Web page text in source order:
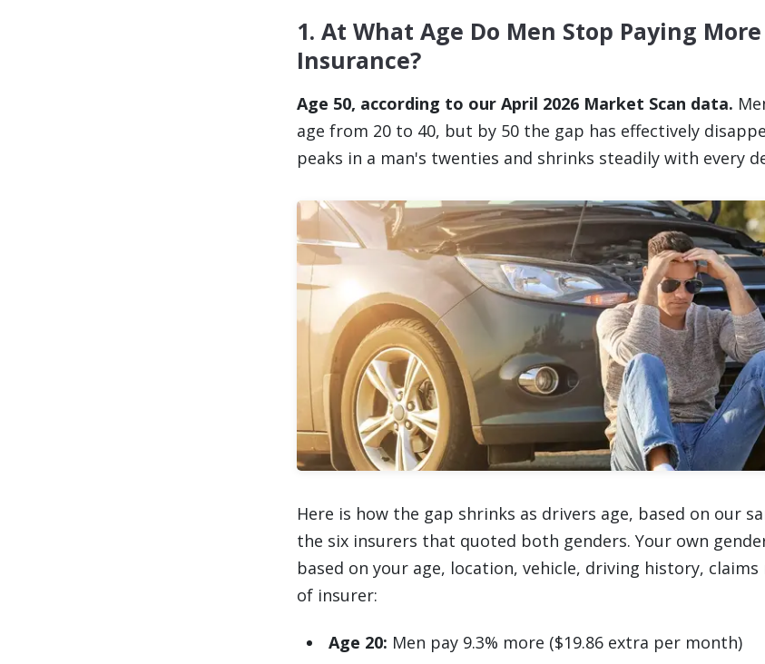
1. At What Age Do Men Stop Paying
Insurance?
Age 50, according to our April 2026 Market Scan data.
age from 20 to 40, but by 50 the gap has effectively
peaks in a man's twenties and shrinks steadily with every
Here is how the gap shrinks as drivers age, based on our
the six insurers that quoted both genders. Your own
based on your age, location, vehicle, driving history, claims
of insurer:
Age 20: Men pay 9.3% more ($19.86 extra per month)